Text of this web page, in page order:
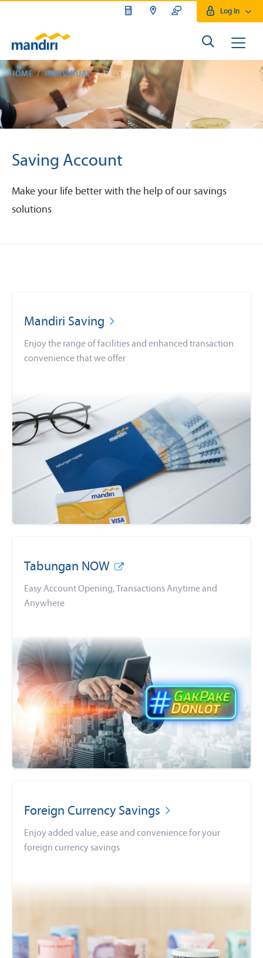
Log In
HOME INDIVIDUAL DEPOSIT
Saving Account
Make your life better with the help of our savings
solutions
Mandiri Saving
Enjoy the range of facilities and enhanced transaction
convenience that we offer
Tabungan NOW
Easy Account Opening, Transactions Anytime and
Anywhere
Foreign Currency Savings
Enjoy added value, ease and convenience for your
foreign currency savings